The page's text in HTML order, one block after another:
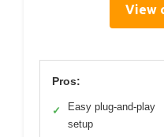
View
Pros:
✓
Easy plug-and-play
setup